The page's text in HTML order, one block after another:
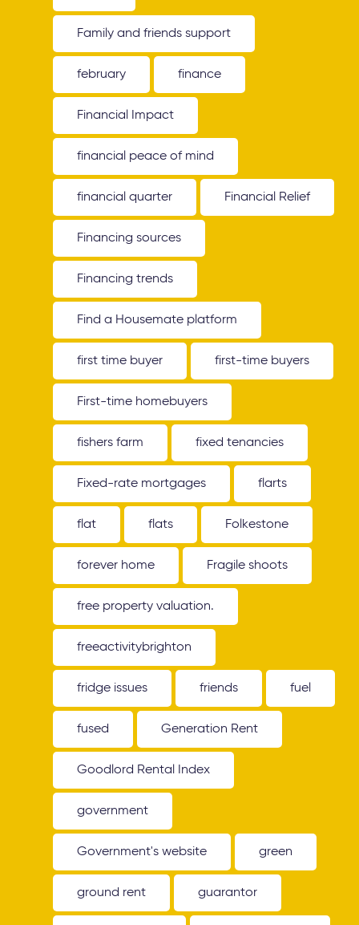
Family and friends support
february finance
Financial Impact
financial peace of mind
financial quarter Financial Relief
Financing sources
Financing trends
Find a Housemate platform
first time buyer first-time buyers
First-time homebuyers
fishers farm fixed tenancies
Fixed-rate mortgages flarts
flat flats Folkestone
forever home Fragile shoots
free property valuation.
freeactivitybrighton
fridge issues friends fuel
fused Generation Rent
Goodlord Rental Index
government
Government's website green
ground rent guarantor